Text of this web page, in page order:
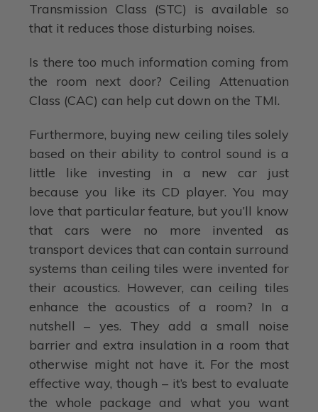
Transmission Class (STC) is available so
that it reduces those disturbing noises.
Is there too much information coming from
the room next door? Ceiling Attenuation
Class (CAC) can help cut down on the TMI.
Furthermore, buying new ceiling tiles solely
based on their ability to control sound is a
little like investing in a new car just
because you like its CD player. You may
love that particular feature, but you’ll know
that cars were no more invented as
transport devices that can contain surround
systems than ceiling tiles were invented for
their acoustics. However, can ceiling tiles
enhance the acoustics of a room? In a
nutshell – yes. They add a small noise
barrier and extra insulation in a room that
otherwise might not have it. For the most
effective way, though – it’s best to evaluate
the whole package and what you want